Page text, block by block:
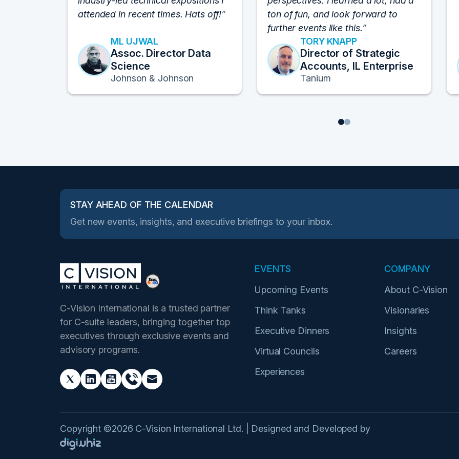
attended in recent times. Hats off!
ML UJWAL
Assoc. Director Data
Science
Johnson & Johnson
ton of fun, and look forward to
further events like this.
TORY KNAPP
Director of Strategic
Accounts, IL Enterprise
Tanium
12
STAY AHEAD OF THE CALENDAR
Get new events, insights, and executive briefings to your inbox.
C-Vision International is a trusted partner
for C-suite leaders, bringing together top
executives through exclusive events and
advisory programs.
EVENTS
Upcoming Events
Think Tanks
Executive Dinners
Virtual Councils
Experiences
COMPANY
About C-Vision
Visionaries
Insights
Careers
Copyright ©2026 C-Vision International Ltd. | Designed and Developed by